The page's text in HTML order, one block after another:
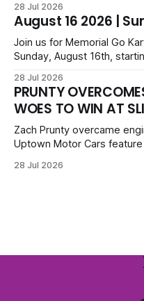
Uptown Late Models,
Legends. Tickets start at
priced at $40.
28 Jul 2026
August 16 2026 |
Join us for Memorial Go
Sunday, August 16th,
Danger Dogs, and Slinger
Fox Bros receipt.
for all.
28 Jul 2026
PRUNTY
WOES TO WIN AT
Zach Prunty overcame
Uptown Motor Cars
surged from deep in the
28 Jul 2026